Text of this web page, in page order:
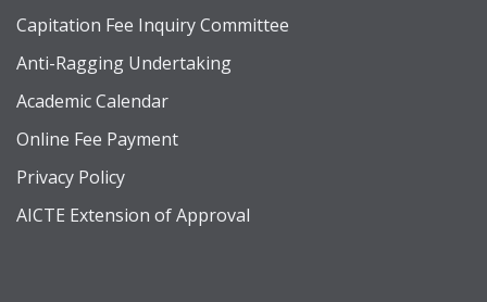
Capitation Fee Inquiry Committee
Anti-Ragging Undertaking
Academic Calendar
Online Fee Payment
Privacy Policy
AICTE Extension of Approval